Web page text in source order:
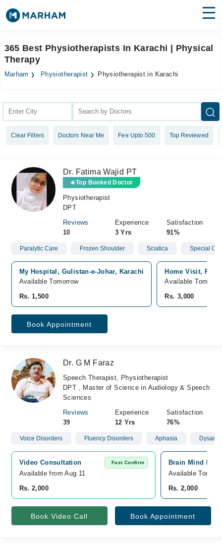
Surgeries
Login
365 Best Physiotherapists In Karachi | Physical
Therapy
Marham Physiotherapist Physiotherapist in Karachi
Clear Filters Doctors Near Me Fee Upto 500 Top Reviewed
Dr. Fatima Wajid PT
Top Booked Doctor
Physiotherapist
DPT
Reviews
10
Experience
3 Yrs
Satisfaction
91%
Paralytic Care Frozen Shoulder Sciatica Special
My Hospital, Gulistan-e-Johar, Karachi
Available Tomorrow
Rs. 1,500
Home Visit,
Available
Rs. 3,000
Book Appointment
Dr. G M Faraz
Speech Therapist, Physiotherapist
DPT , Master of Science in Audiology & Speech
Sciences
Reviews
39
Experience
12 Yrs
Satisfaction
76%
Voice Disorders Fluency Disorders Aphasia
Video Consultation Fast Confirm
Available from Aug 11
Rs. 2,000
Brain Mind
Available
Rs. 2,000
Book Video Call Book Appointment